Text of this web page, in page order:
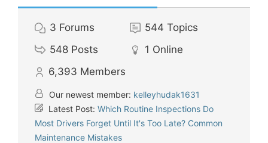
3 Forums 544 Topics
548 Posts 1 Online
6,393 Members
Our newest member: kelleyhudak1631
Latest Post: Which Routine Inspections Do
Most Drivers Forget Until It's Too Late? Common
Maintenance Mistakes